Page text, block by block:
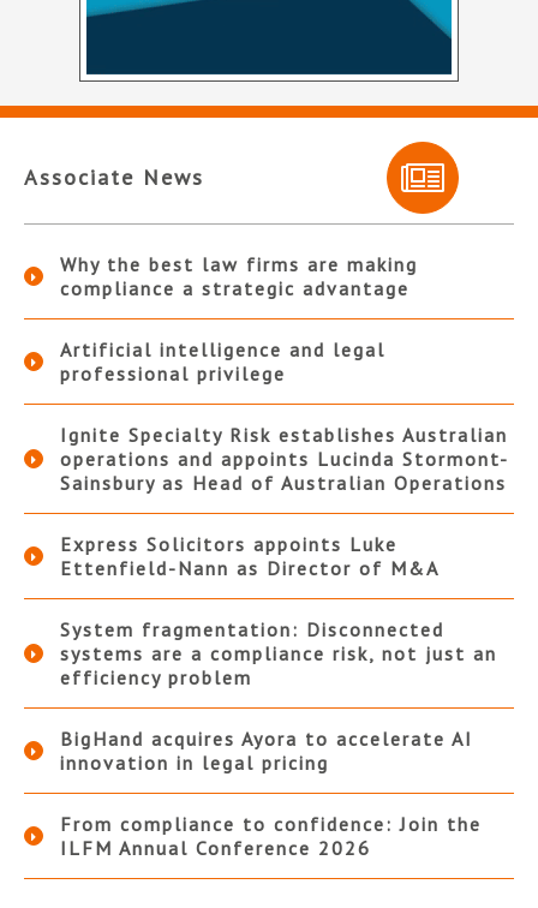
Associate News
Why the best law firms are making
compliance a strategic advantage
Artificial intelligence and legal
professional privilege
Ignite Specialty Risk establishes Australian
operations and appoints Lucinda Stormont-
Sainsbury as Head of Australian Operations
Express Solicitors appoints Luke
Ettenfield-Nann as Director of M&A
System fragmentation: Disconnected
systems are a compliance risk, not just an
efficiency problem
BigHand acquires Ayora to accelerate AI
innovation in legal pricing
From compliance to confidence: Join the
ILFM Annual Conference 2026